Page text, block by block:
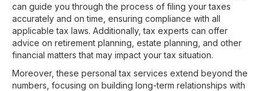
can guide you through the process of filing your taxes
accurately and on time, ensuring compliance with all
applicable tax laws. Additionally, tax experts can offer
advice on retirement planning, estate planning, and other
financial matters that may impact your tax situation.
Moreover, these personal tax services extend beyond the
numbers, focusing on building long-term relationships with